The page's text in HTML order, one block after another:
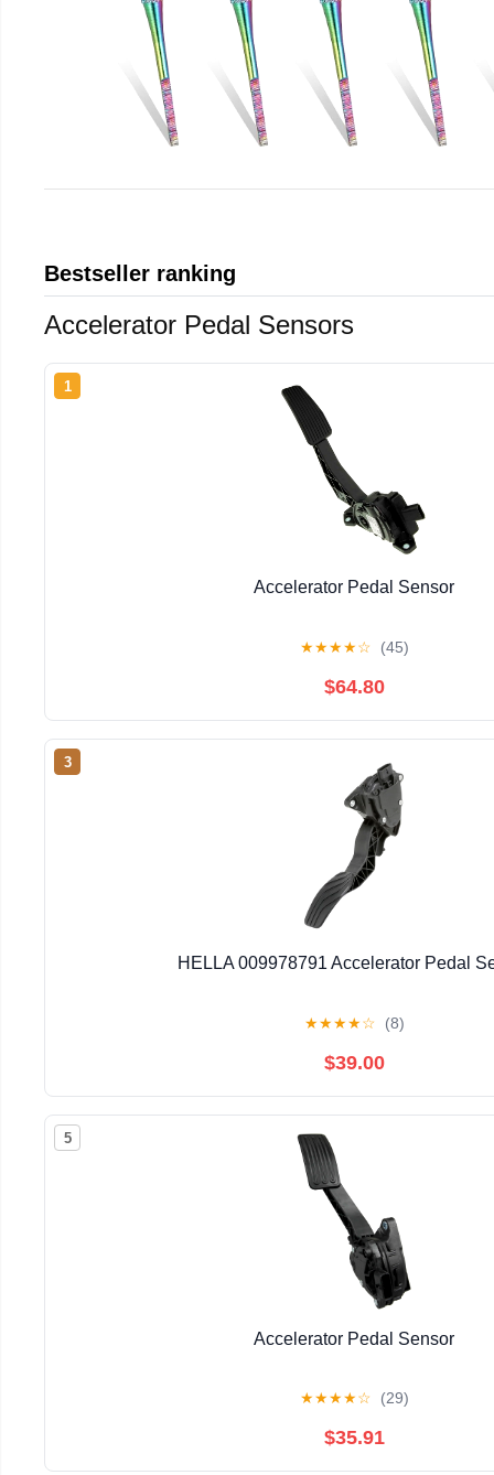
Bestseller ranking
Accelerator Pedal Sensors
1
Accelerator Pedal Sensor
★★★★☆ (45)
$64.80
3
HELLA 009978791 Accelerator Pedal
★★★★☆ (8)
$39.00
5
Accelerator Pedal Sensor
★★★★☆ (29)
$35.91